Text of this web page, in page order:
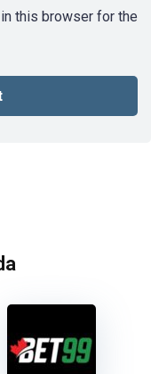
this browser for the